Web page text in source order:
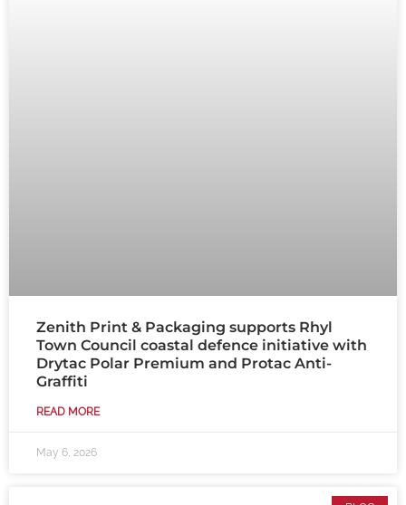
Zenith Print & Packaging supports Rhyl
Town Council coastal defence initiative with
Drytac Polar Premium and Protac Anti-
Graffiti
READ MORE
May 6, 2026